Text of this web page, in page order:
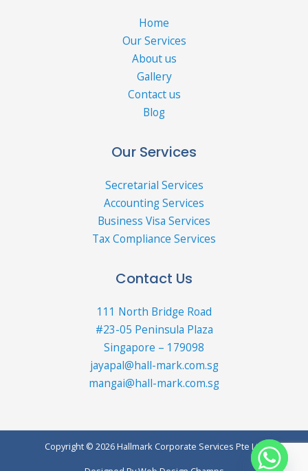
Home
Our Services
About us
Gallery
Contact us
Blog
Our Services
Secretarial Services
Accounting Services
Business Visa Services
Tax Compliance Services
Contact Us
111 North Bridge Road
#23-05 Peninsula Plaza
Singapore – 179098
jayapal@hall-mark.com.sg
mangai@hall-mark.com.sg
Copyright © 2026 Hallmark Corporate Services Pte Ltd